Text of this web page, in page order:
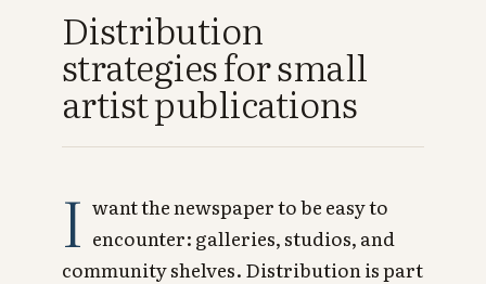
Distribution
strategies for small
artist publications
I want the newspaper to be easy to
encounter: galleries, studios, and
community shelves. Distribution is part